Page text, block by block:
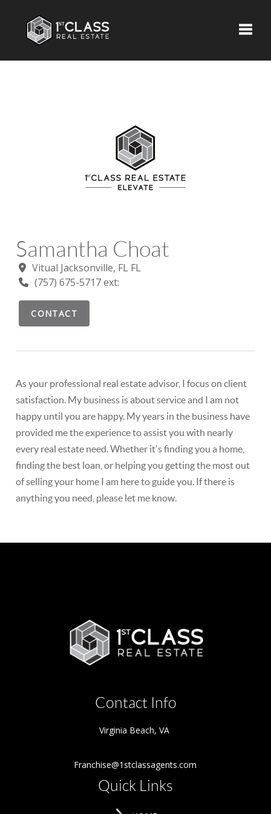
Samantha Choat
Vitual Jacksonville, FL FL
(757) 675-5717 ext:
CONTACT
As your professional real estate advisor, I focus on client
satisfaction. My business is about service and I am not
happy until you are happy. My years in the business have
provided me the experience to assist you with nearly
every real estate need. Whether it's finding you a home,
finding the best loan, or helping you getting the most out
of selling your home I am here to guide you. If there is
anything you need, please let me know.
Contact Info
Virginia Beach, VA
Franchise@1stclassagents.com
Quick Links